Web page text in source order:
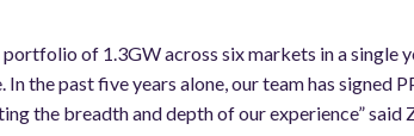
portfolio of 1.3GW across six markets in a
the past five years alone, our team has
the breadth and depth of our experience”